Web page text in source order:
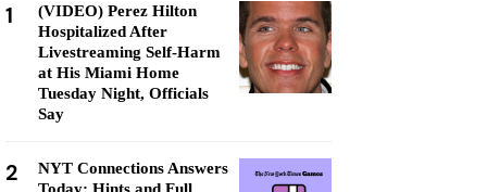
1
(VIDEO) Perez Hilton
Hospitalized After
Livestreaming Self-Harm
at His Miami Home
Tuesday Night, Officials
Say
2
NYT Connections Answers